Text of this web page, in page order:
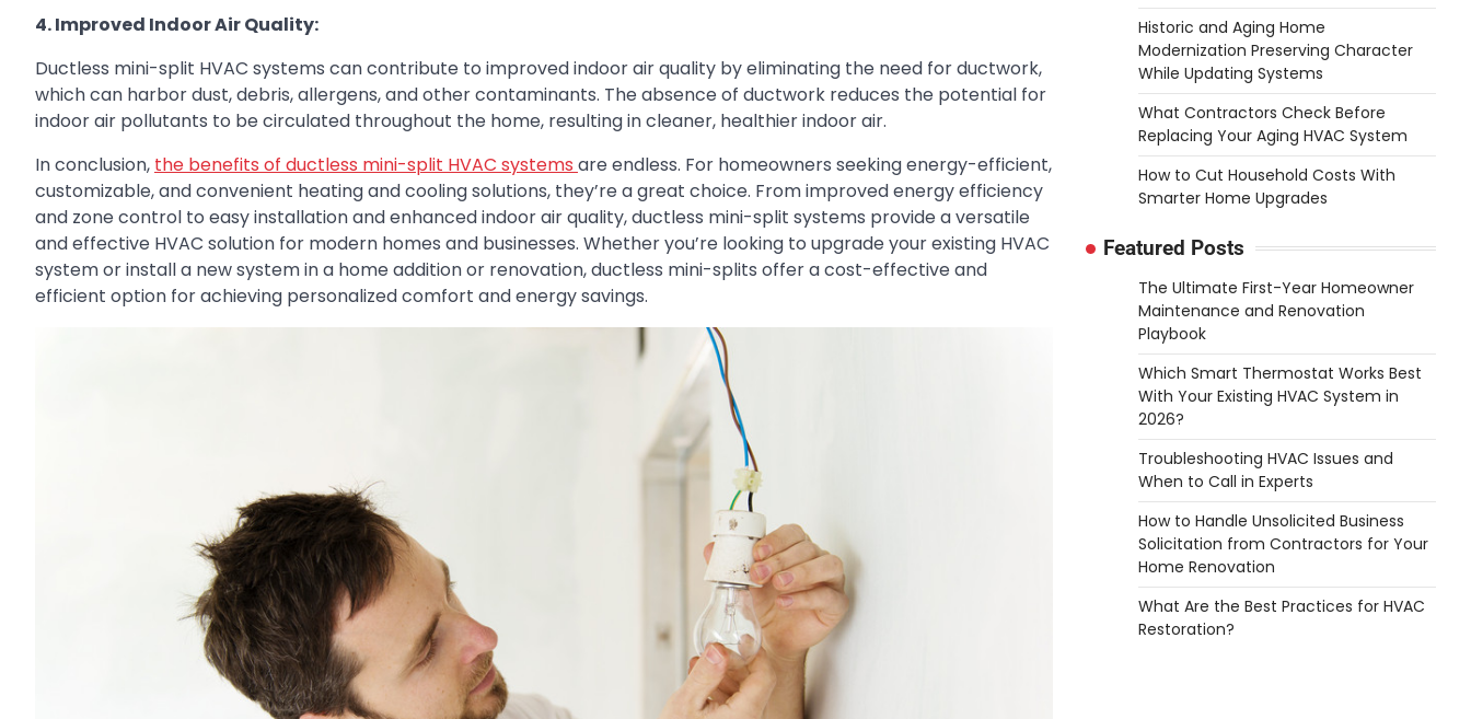
4. Improved Indoor Air Quality:
Ductless mini-split HVAC systems can contribute to improved indoor air quality by eliminating the need for ductwork,
which can harbor dust, debris, allergens, and other contaminants. The absence of ductwork reduces the potential for
indoor air pollutants to be circulated throughout the home, resulting in cleaner, healthier indoor air.
In conclusion, the benefits of ductless mini-split HVAC systems are endless. For homeowners seeking energy-efficient,
customizable, and convenient heating and cooling solutions, they’re a great choice. From improved energy efficiency
and zone control to easy installation and enhanced indoor air quality, ductless mini-split systems provide a versatile
and effective HVAC solution for modern homes and businesses. Whether you’re looking to upgrade your existing HVAC
system or install a new system in a home addition or renovation, ductless mini-splits offer a cost-effective and
efficient option for achieving personalized comfort and energy savings.
Historic and Aging Home
Modernization Preserving Character
While Updating Systems
What Contractors Check Before
Replacing Your Aging HVAC System
How to Cut Household Costs With
Smarter Home Upgrades
Featured Posts
The Ultimate First-Year Homeowner
Maintenance and Renovation
Playbook
Which Smart Thermostat Works Best
With Your Existing HVAC System in
2026?
Troubleshooting HVAC Issues and
When to Call in Experts
How to Handle Unsolicited Business
Solicitation from Contractors for Your
Home Renovation
What Are the Best Practices for HVAC
Restoration?